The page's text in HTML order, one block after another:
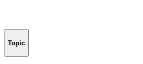
Topic